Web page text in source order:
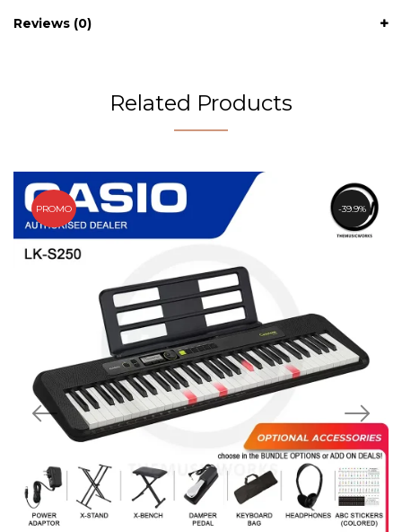
Reviews (0)
Related Products
PROMO 39.9%